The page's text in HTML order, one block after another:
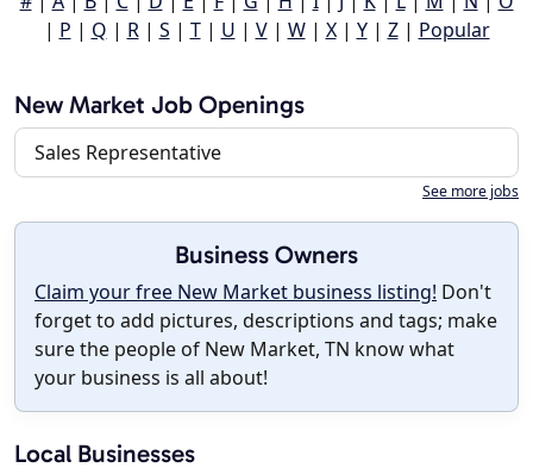
| P | Q | R| S | T| U | V| W| X| Y| Z| Popular
New Market Job Openings
Sales Representative
See more jobs
Business Owners
Claim your free New Market business listing! Don't
forget to add pictures, descriptions and tags; make
sure the people of New Market, TN know what
your business is all about!
Local Businesses